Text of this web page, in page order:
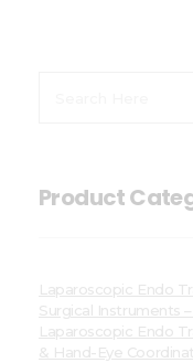
Product
Laparoscopic Endo
Surgical Instruments
Laparoscopic Endo
& Hand-Eye